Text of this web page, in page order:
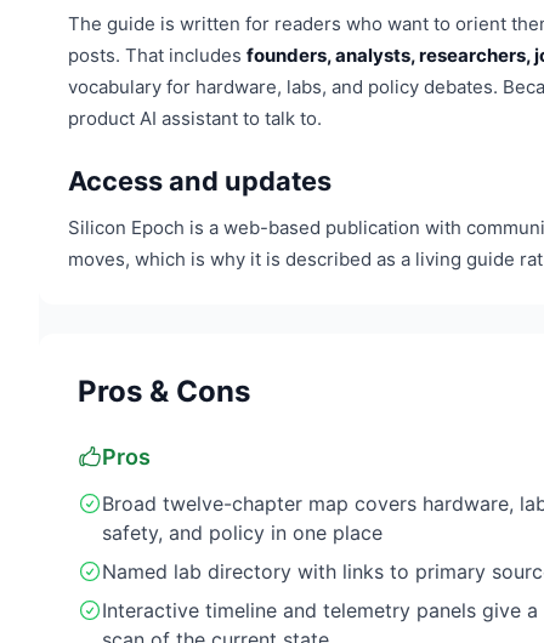
The guide is written for readers who want to orient
posts. That includes founders, analysts, researchers,
vocabulary for hardware, labs, and policy debates.
product AI assistant to talk to.
Access and updates
Silicon Epoch is a web-based publication with
moves, which is why it is described as a living guide
Pros & Cons
Pros
Broad twelve-chapter map covers hardware,
safety, and policy in one place
Named lab directory with links to primary
Interactive timeline and telemetry panels give